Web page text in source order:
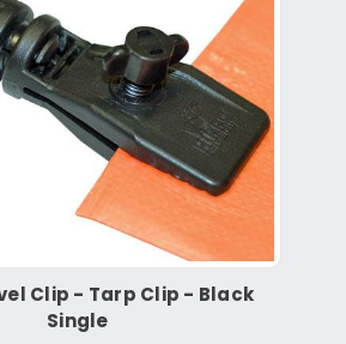
Clip - Tarp Clip - Black
Single